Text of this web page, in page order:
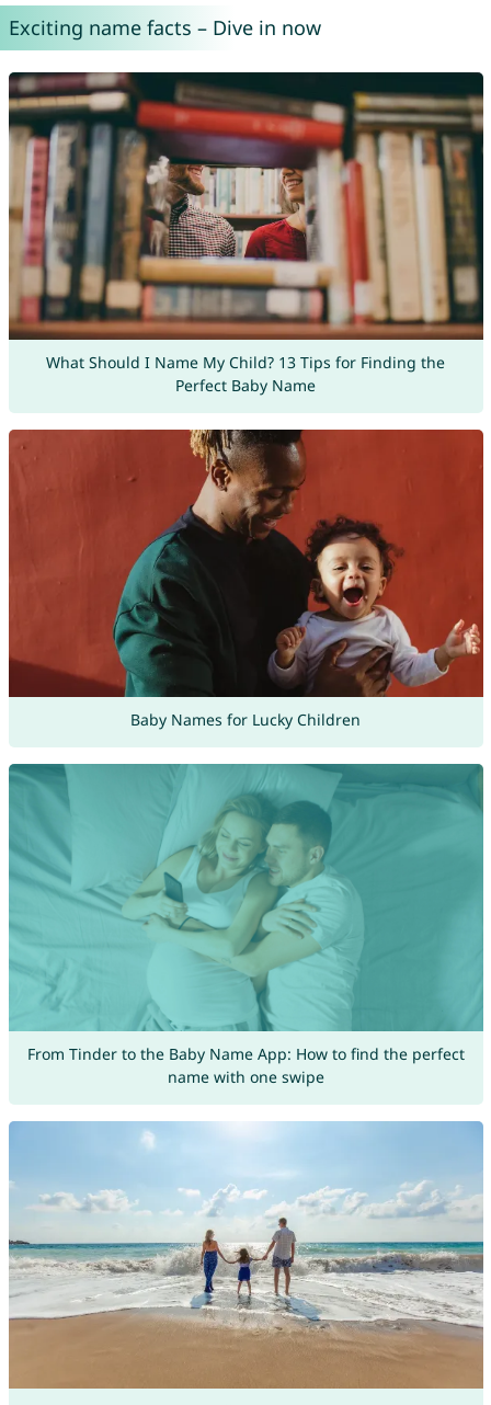
Exciting name facts – Dive in now
What Should I Name My Child? 13 Tips for Finding the
Perfect Baby Name
Baby Names for Lucky Children
From Tinder to the Baby Name App: How to find the perfect
name with one swipe